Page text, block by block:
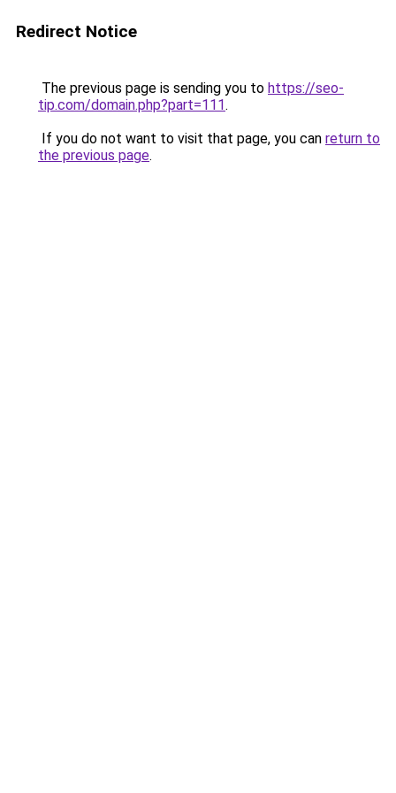
Redirect Notice
The previous page is sending you to https://seo-
tip.com/domain.php?part=111.
If you do not want to visit that page, you can return to
the previous page.